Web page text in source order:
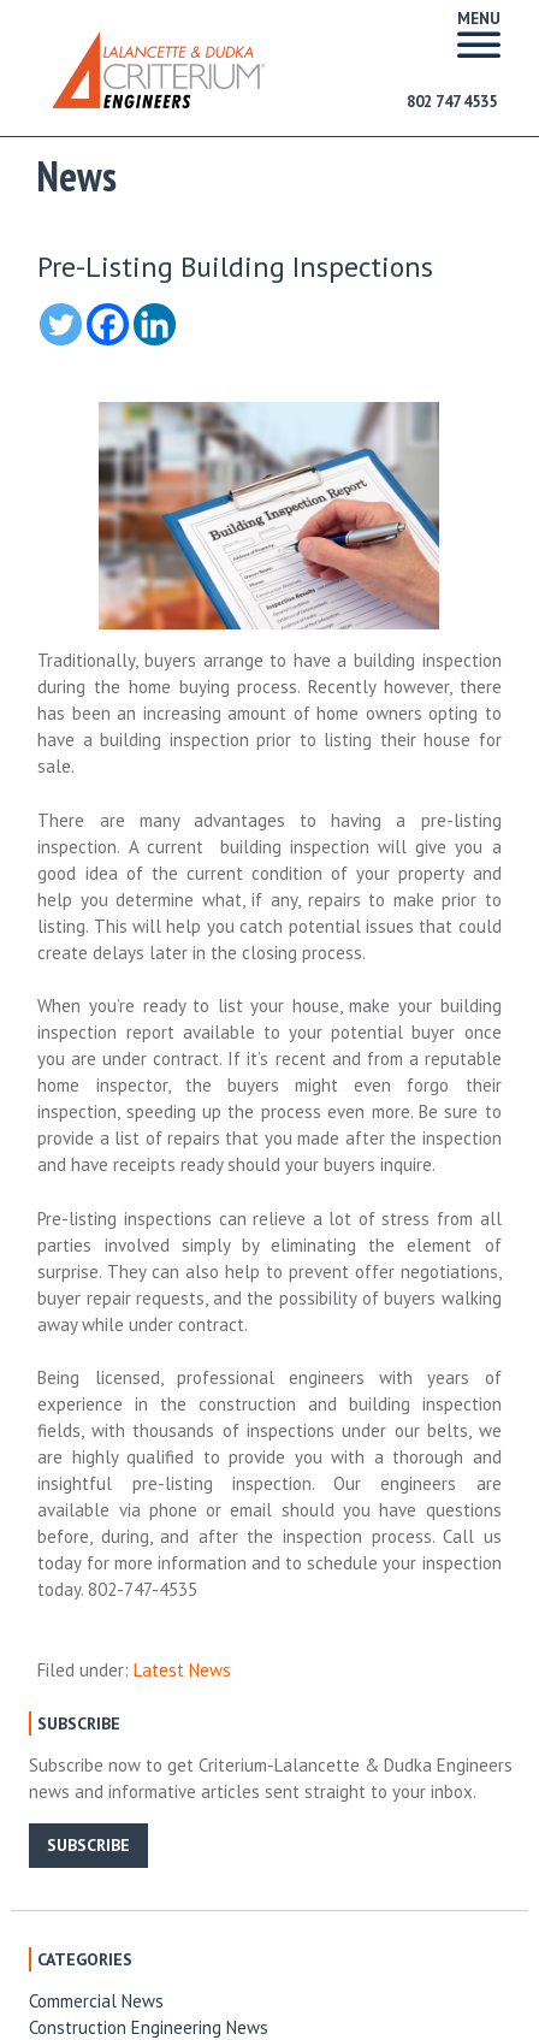
MENU
802 747 4535
News
Pre-Listing Building Inspections
Traditionally, buyers arrange to have a building inspection
during the home buying process. Recently however, there
has been an increasing amount of home owners opting to
have a building inspection prior to listing their house for
sale.
There are many advantages to having a pre-listing
inspection. A current building inspectionwill give you a
good idea of the current condition of your property and
help you determine what, if any, repairs to make prior to
listing. This will help you catch potential issues that could
create delays later in the closing process.
When you’re ready to list your house, make your building
inspection report available to your potential buyer once
you are under contract. If it’s recent and from a reputable
home inspector, the buyers might even forgo their
inspection, speeding up the process even more. Be sure to
provide a list of repairs that you made after the inspection
and have receipts ready should your buyers inquire.
Pre-listing inspections can relieve a lot of stress from all
parties involved simply by eliminating the element of
surprise. They can also help to prevent offer negotiations,
buyer repair requests, and the possibility of buyers walking
away while under contract.
Being licensed, professional engineers with years of
experience in the construction and building inspection
fields, with thousands of inspections under our belts, we
are highly qualified to provide you with a thorough and
insightful pre-listing inspection. Our engineers are
available via phone or email should you have questions
before, during, and after the inspection process. Call us
today for more information and to schedule your inspection
today. 802-747-4535
Filed under:Latest News
SUBSCRIBE
Subscribe now to get Criterium-Lalancette & Dudka Engineers
news and informative articles sent straight to your inbox.
SUBSCRIBE
CATEGORIES
Commercial News
Construction Engineering News